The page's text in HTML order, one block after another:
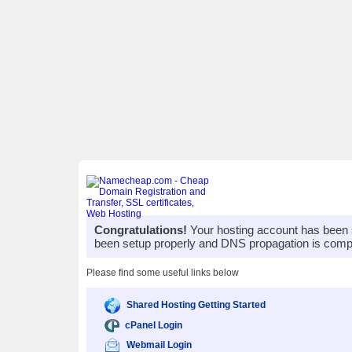
Congratulations! Your hosting account has
been setup properly and DNS propagation is
Please find some useful links below
Shared Hosting Getting Started
cPanel Login
Webmail Login